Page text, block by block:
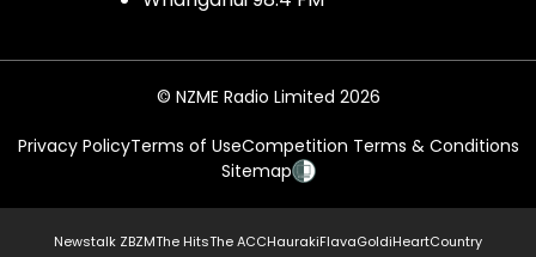
© NZME Radio Limited 2026
Privacy PolicyTerms of UseCompetition Terms & Conditions
Sitemap
Newstalk ZBZMThe HitsThe ACCHaurakiFlavaGoldiHeartCountry